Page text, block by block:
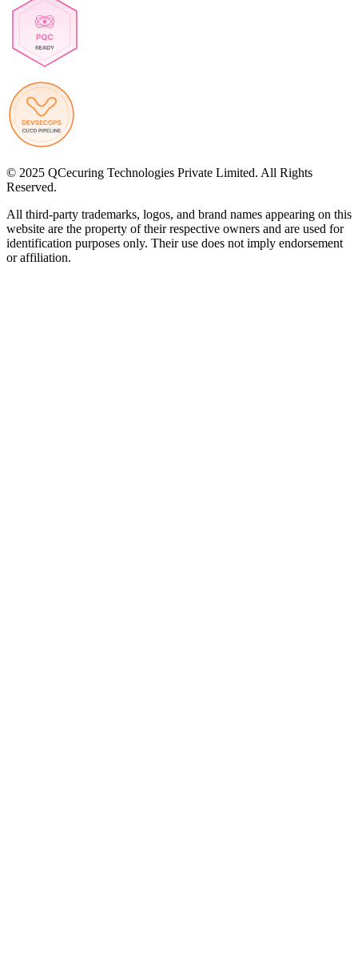
© 2025 QCecuring Technologies Private Limited. All Rights
Reserved.
All third-party trademarks, logos, and brand names appearing on this
website are the property of their respective owners and are used for
identification purposes only. Their use does not imply endorsement
or affiliation.